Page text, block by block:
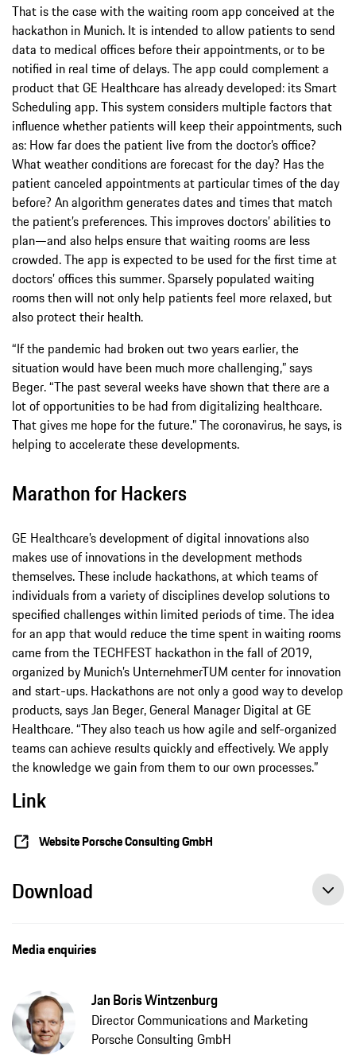
That is the case with the waiting room app conceived at the
hackathon in Munich. It is intended to allow patients to send
data to medical offices before their appointments, or to be
notified in real time of delays. The app could complement a
product that GE Healthcare has already developed: its Smart
Scheduling app. This system considers multiple factors that
influence whether patients will keep their appointments, such
as: How far does the patient live from the doctor’s office?
What weather conditions are forecast for the day? Has the
patient canceled appointments at particular times of the day
before? An algorithm generates dates and times that match
the patient’s preferences. This improves doctors’ abilities to
plan—and also helps ensure that waiting rooms are less
crowded. The app is expected to be used for the first time at
doctors’ offices this summer. Sparsely populated waiting
rooms then will not only help patients feel more relaxed, but
also protect their health.
“If the pandemic had broken out two years earlier, the
situation would have been much more challenging,” says
Beger. “The past several weeks have shown that there are a
lot of opportunities to be had from digitalizing healthcare.
That gives me hope for the future.” The coronavirus, he says, is
helping to accelerate these developments.
Marathon for Hackers
GE Healthcare’s development of digital innovations also
makes use of innovations in the development methods
themselves. These include hackathons, at which teams of
individuals from a variety of disciplines develop solutions to
specified challenges within limited periods of time. The idea
for an app that would reduce the time spent in waiting rooms
came from the TECHFEST hackathon in the fall of 2019,
organized by Munich’s UnternehmerTUM center for innovation
and start-ups. Hackathons are not only a good way to develop
products, says Jan Beger, General Manager Digital at GE
Healthcare. “They also teach us how agile and self-organized
teams can achieve results quickly and effectively. We apply
the knowledge we gain from them to our own processes.”
Link
Website Porsche Consulting GmbH
Download
Media enquiries
Jan Boris Wintzenburg
Director Communications and Marketing
Porsche Consulting GmbH